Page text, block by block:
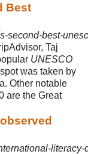
Best
second-best-
Taj
UNESCO
was taken by
Other notable
are the Great
literacy-